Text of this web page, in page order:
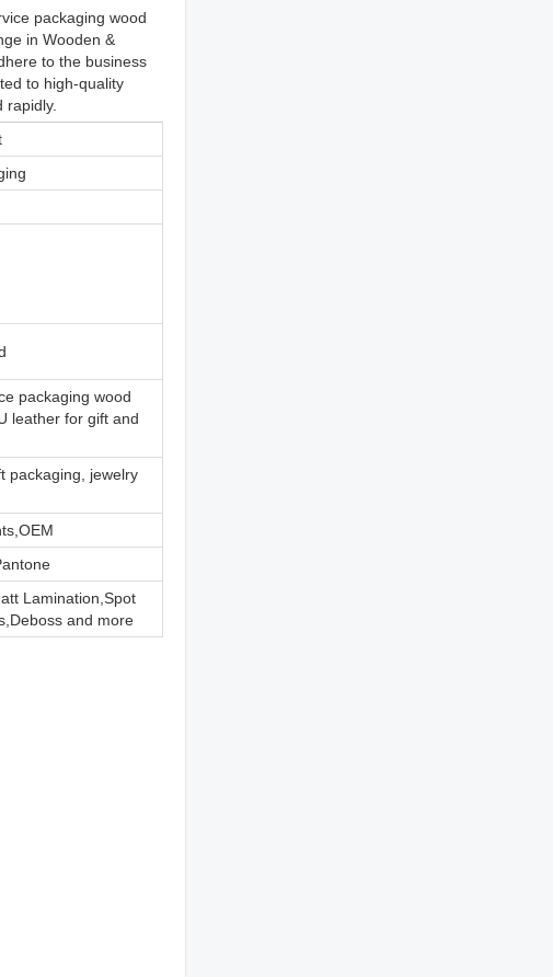
packaging wood
in Wooden &
to the business
to high-quality
packaging wood
leather for gift and
packaging, jewelry
Lamination,Spot
and more